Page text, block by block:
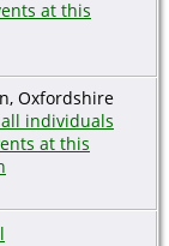
Oxfordshire